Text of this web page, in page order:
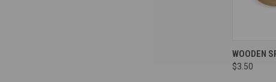
WOODEN
$3.50